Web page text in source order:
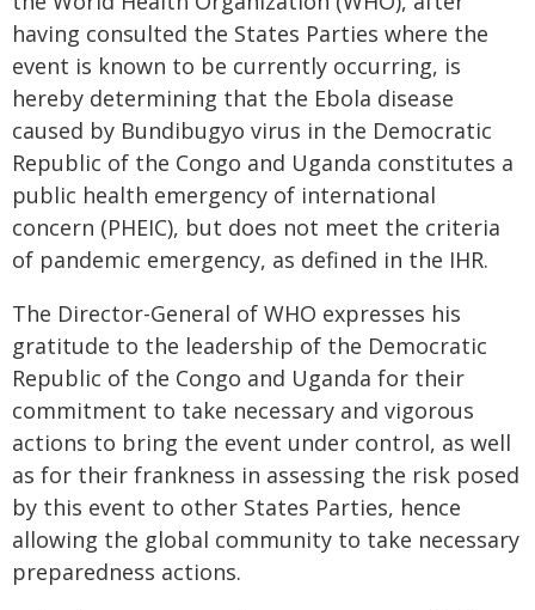
having consulted the States Parties where the
event is known to be currently occurring, is
hereby determining that the Ebola disease
caused by Bundibugyo virus in the Democratic
Republic of the Congo and Uganda constitutes a
public health emergency of international
concern (PHEIC), but does not meet the criteria
of pandemic emergency, as defined in the IHR.
The Director-General of WHO expresses his
gratitude to the leadership of the Democratic
Republic of the Congo and Uganda for their
commitment to take necessary and vigorous
actions to bring the event under control, as well
as for their frankness in assessing the risk posed
by this event to other States Parties, hence
allowing the global community to take necessary
preparedness actions.